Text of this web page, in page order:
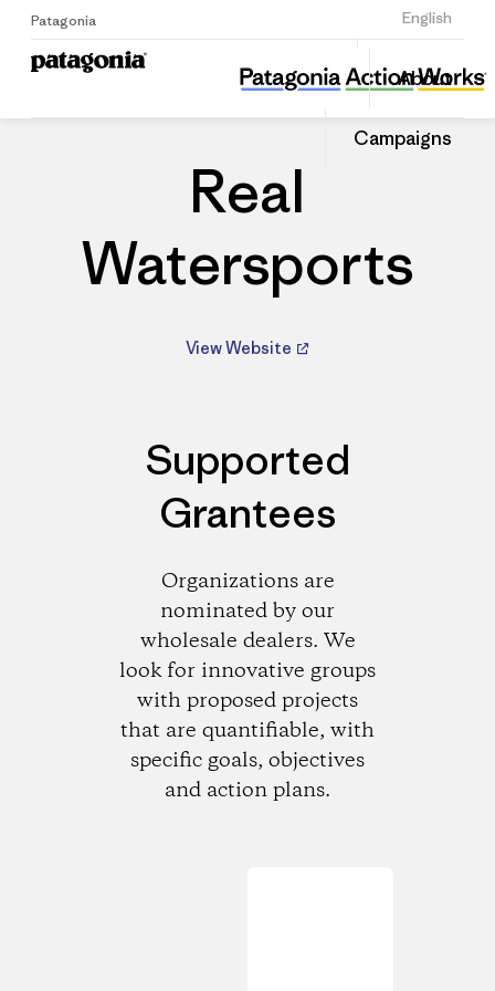
Patagonia English
Sign Up
About
Campaigns
Real Watersports
Share
this
Dealer
Share
on
Real
Watersports
View Website
Supported
Grantees
Organizations are
nominated by our
wholesale dealers. We
look for innovative groups
with proposed projects
that are quantifiable, with
specific goals, objectives
and action plans.